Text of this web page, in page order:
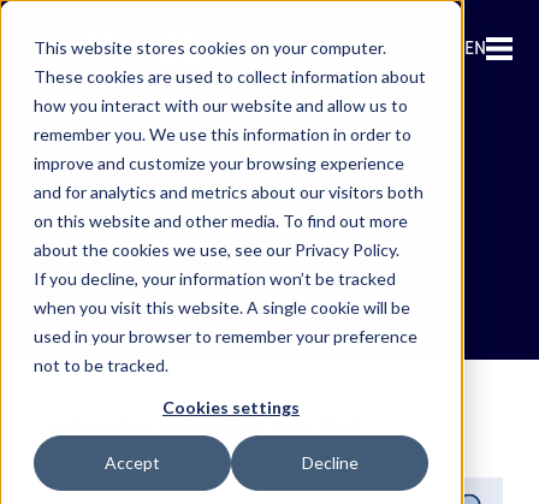
This website stores cookies on your computer.
These cookies are used to collect information about
how you interact with our website and allow us to
remember you. We use this information in order to
improve and customize your browsing experience
and for analytics and metrics about our visitors both
on this website and other media. To find out more
about the cookies we use, see our Privacy Policy.
If you decline, your information won’t be tracked
when you visit this website. A single cookie will be
used in your browser to remember your preference
not to be tracked.
Cookies settings
Accept Decline
EN
News & PR
Looking for something specific?
This is a search field with an auto-suggest feature attached.